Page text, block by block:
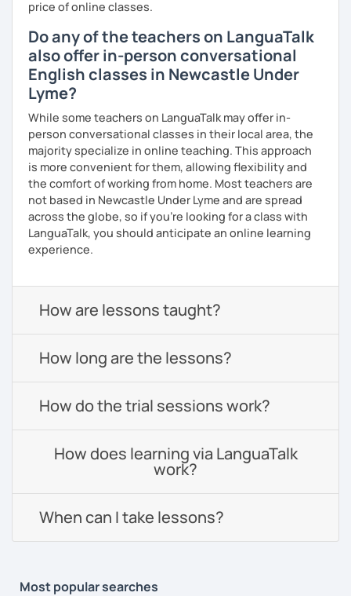
price of online classes.
Do any of the teachers on LanguaTalk
also offer in-person conversational
English classes in Newcastle Under
Lyme?
While some teachers on LanguaTalk may offer in-
person conversational classes in their local area, the
majority specialize in online teaching. This approach
is more convenient for them, allowing flexibility and
the comfort of working from home. Most teachers are
not based in Newcastle Under Lyme and are spread
across the globe, so if you're looking for a class with
LanguaTalk, you should anticipate an online learning
experience.
How are lessons taught?
How long are the lessons?
How do the trial sessions work?
How does learning via LanguaTalk
work?
When can I take lessons?
Most popular searches